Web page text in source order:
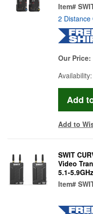
Item#
2 Distance
Our Price:
Availability:
Add to
SWIT
Video
5.1-
Item#